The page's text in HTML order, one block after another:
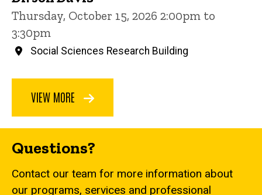
Thursday, October 15, 2026 2:00pm to
3:30pm
Social Sciences Research Building
VIEW MORE
Questions?
Contact our team for more information about
our programs, services and professional